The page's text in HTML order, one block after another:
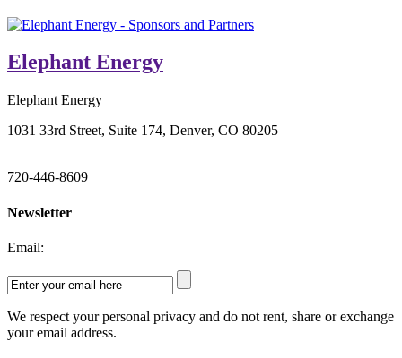
Elephant Energy
Elephant Energy
1031 33rd Street, Suite 174, Denver, CO 80205
720-446-8609
Newsletter
Email:
We respect your personal privacy and do not rent, share or exchange
your email address.